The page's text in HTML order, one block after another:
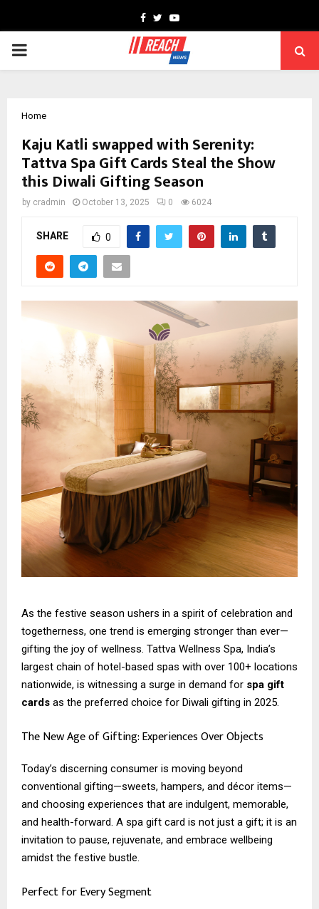
Facebook
TwitterYoutube
PRIMARY
Home
Kaju Katli swapped with Serenity:
Tattva Spa Gift Cards Steal the Show
this Diwali Gifting Season
by cradmin October 13, 2025 0 6024
SHARE 0
As the festive season ushers in a spirit of celebration and
togetherness, one trend is emerging stronger than ever—
gifting the joy of wellness. Tattva Wellness Spa, India’s
largest chain of hotel-based spas with over 100+ locations
nationwide, is witnessing a surge in demand for spa gift
cards as the preferred choice for Diwali gifting in 2025.
The New Age of Gifting: Experiences Over Objects
Today’s discerning consumer is moving beyond
conventional gifting—sweets, hampers, and décor items—
and choosing experiences that are indulgent, memorable,
and health-forward. A spa gift card is not just a gift; it is an
invitation to pause, rejuvenate, and embrace wellbeing
amidst the festive bustle.
Perfect for Every Segment